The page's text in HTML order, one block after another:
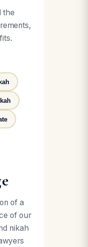
the
of a
of our
nikah